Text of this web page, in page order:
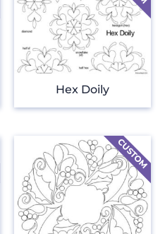
Hex Doily